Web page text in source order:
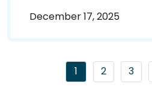
December 17, 2025
1 Go to page
2 Go
3